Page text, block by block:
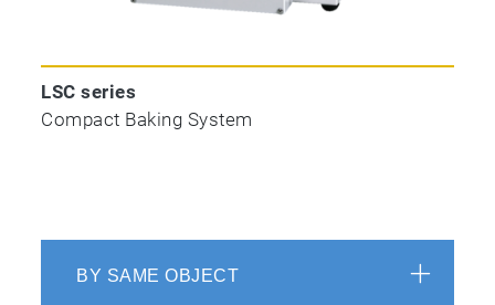
LSC series
Compact Baking System
BY SAME OBJECT